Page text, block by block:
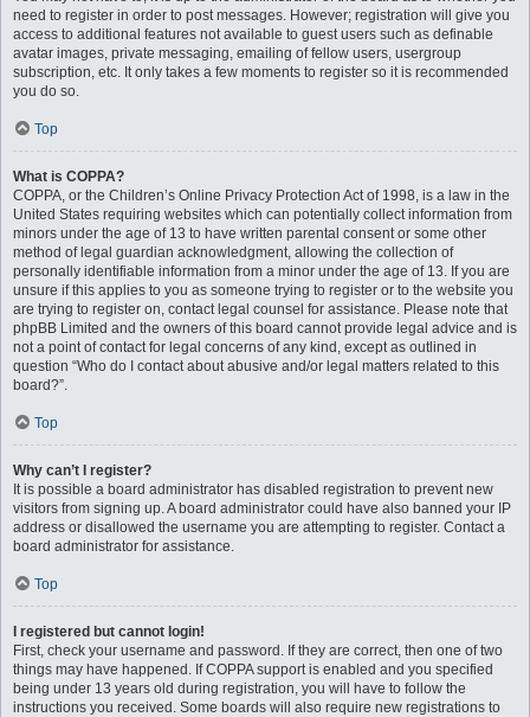
need to register in order to post messages. However; registration will give you
access to additional features not available to guest users such as definable
avatar images, private messaging, emailing of fellow users, usergroup
subscription, etc. It only takes a few moments to register so it is recommended
you do so.
Top
What is COPPA?
COPPA, or the Children’s Online Privacy Protection Act of 1998, is a law in the
United States requiring websites which can potentially collect information from
minors under the age of 13 to have written parental consent or some other
method of legal guardian acknowledgment, allowing the collection of
personally identifiable information from a minor under the age of 13. If you are
unsure if this applies to you as someone trying to register or to the website you
are trying to register on, contact legal counsel for assistance. Please note that
phpBB Limited and the owners of this board cannot provide legal advice and is
not a point of contact for legal concerns of any kind, except as outlined in
question “Who do I contact about abusive and/or legal matters related to this
board?”.
Top
Why can’t I register?
It is possible a board administrator has disabled registration to prevent new
visitors from signing up. A board administrator could have also banned your IP
address or disallowed the username you are attempting to register. Contact a
board administrator for assistance.
Top
I registered but cannot login!
First, check your username and password. If they are correct, then one of two
things may have happened. If COPPA support is enabled and you specified
being under 13 years old during registration, you will have to follow the
instructions you received. Some boards will also require new registrations to